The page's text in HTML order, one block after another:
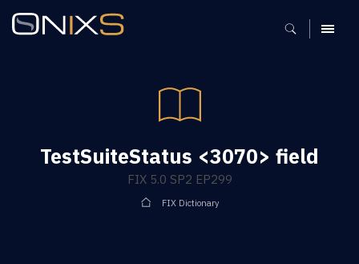
MENU
TestSuiteStatus <3070> field
FIX 5.0 SP2 EP299
FIX Dictionary